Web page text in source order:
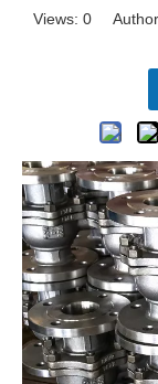
Views: 0